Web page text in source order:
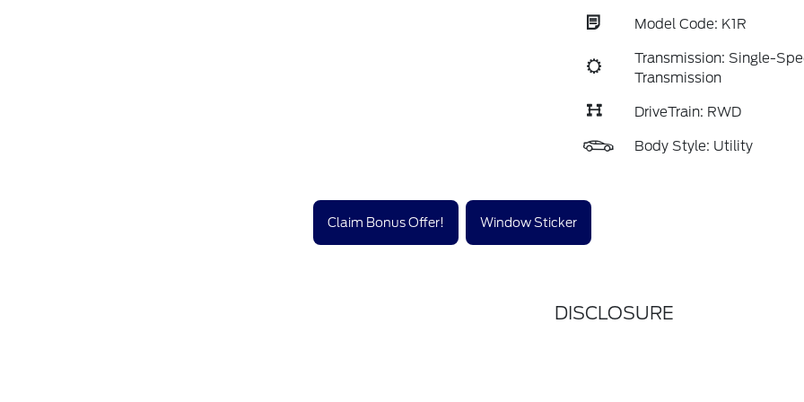
Model Code: K1R
Transmission: Single-
Transmission
DriveTrain: RWD
Body Style: Utility
Claim Bonus Offer! Window Sticker
DISCLOSURE